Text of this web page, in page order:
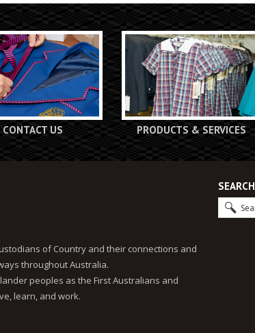
CONTACT US PRODUCTS & SERVICES
of Country and their connections and
throughout Australia.
peoples as the First Australians and
learn, and work.
SEARCH